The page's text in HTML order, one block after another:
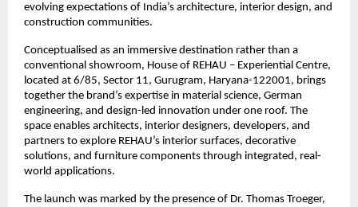
evolving expectations of India’s architecture, interior design, and
construction communities.
Conceptualised as an immersive destination rather than a
conventional showroom, House of REHAU – Experiential Centre,
located at 6/85, Sector 11, Gurugram, Haryana-122001, brings
together the brand’s expertise in material science, German
engineering, and design-led innovation under one roof. The
space enables architects, interior designers, developers, and
partners to explore REHAU’s interior surfaces, decorative
solutions, and furniture components through integrated, real-
world applications.
The launch was marked by the presence of Dr. Thomas Troeger,